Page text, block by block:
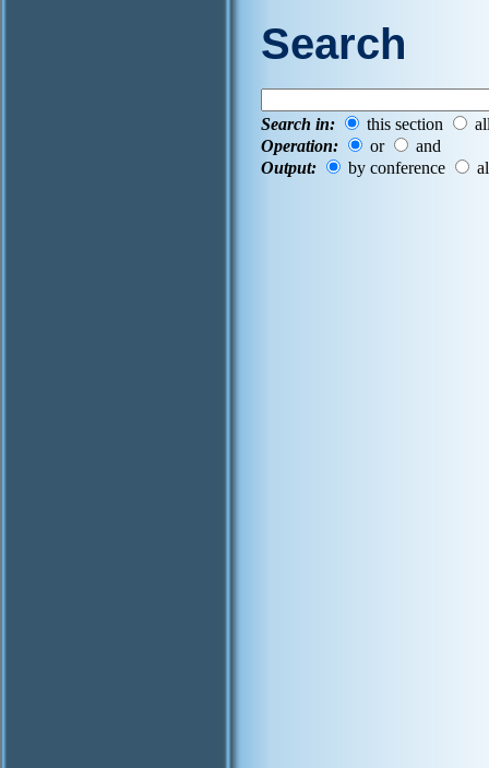
Search
Search in: this section
Operation:
or
and
Output:
by conference